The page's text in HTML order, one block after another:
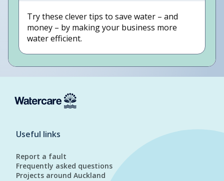
Try these clever tips to save water – and
money – by making your business more
water efficient.
Useful links
Report a fault
Frequently asked questions
Projects around Auckland